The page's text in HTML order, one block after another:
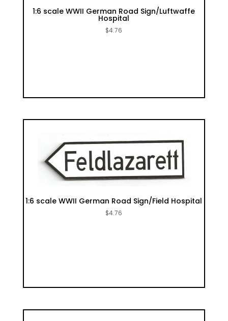
1:6 scale WWII German Road Sign/Luftwaffe
Hospital
$4.76
1:6 scale WWII German Road Sign/Field Hospital
$4.76